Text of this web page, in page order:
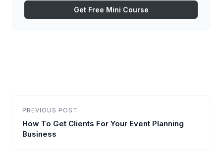
Get Free Mini Course
PREVIOUS POST
How To Get Clients For Your Event Planning
Business